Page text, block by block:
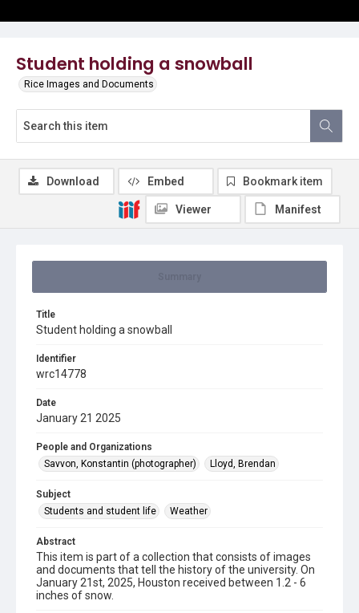
Student holding a snowball
Rice Images and Documents
Title
Student holding a snowball
Identifier
wrc14778
Date
January 21 2025
People and Organizations
Savvon, Konstantin (photographer)
Lloyd, Brendan
Subject
Students and student life
Weather
Abstract
This item is part of a collection that consists of images
and documents that tell the history of the university. On
January 21st, 2025, Houston received between 1.2 - 6
inches of snow.
Download Embed Bookmark item
Viewer Manifest